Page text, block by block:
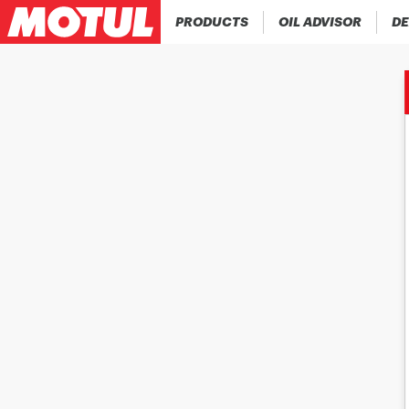
PRODUCTS OIL ADVISOR